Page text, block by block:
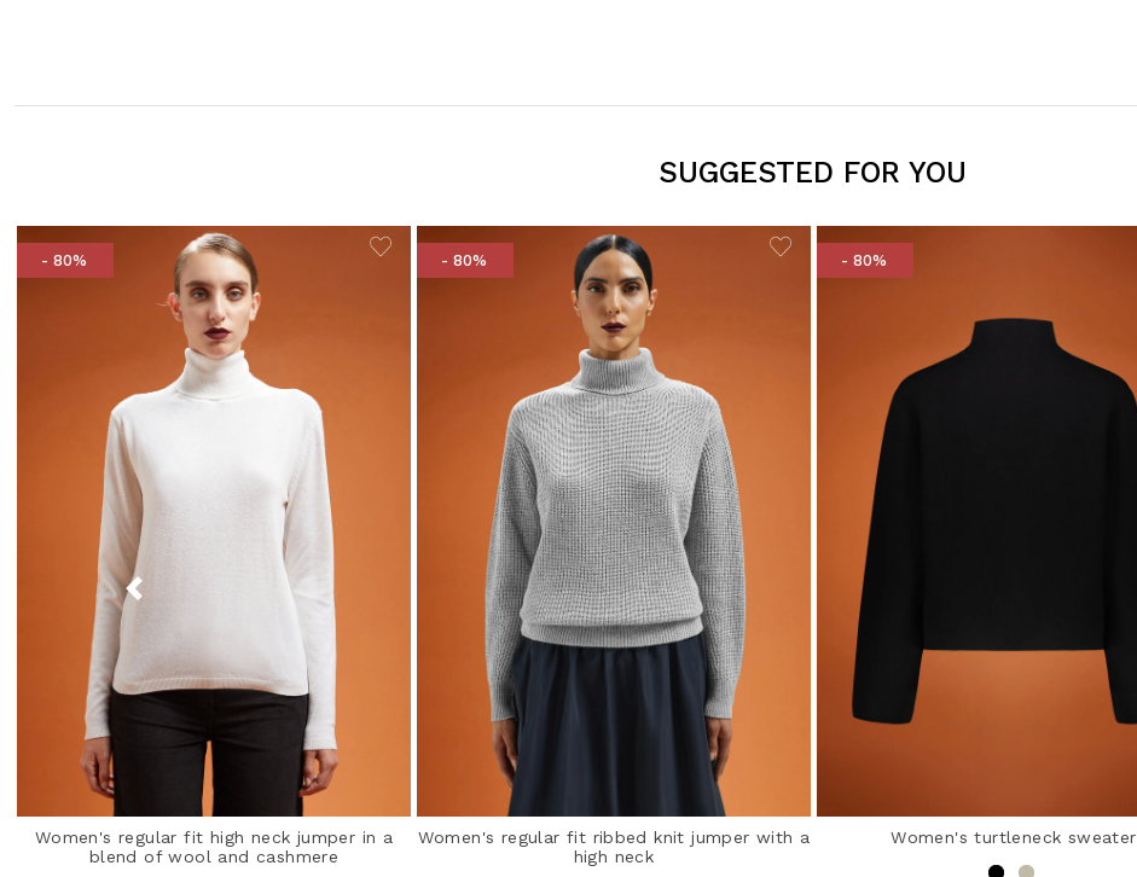
SUGGESTED FOR YOU
- 80%
Women's regular fit high neck jumper in a
blend of wool and cashmere
- 80%
Women's regular fit ribbed knit jumper with a
high neck
- 80%
Women's turtleneck sweater